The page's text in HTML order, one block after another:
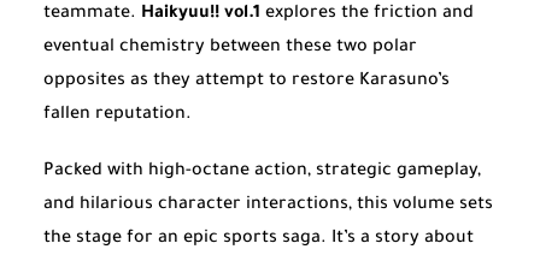
teammate. Haikyuu!! vol.1 explores the friction and
eventual chemistry between these two polar
opposites as they attempt to restore Karasuno’s
fallen reputation.
Packed with high-octane action, strategic gameplay,
and hilarious character interactions, this volume sets
the stage for an epic sports saga. It’s a story about